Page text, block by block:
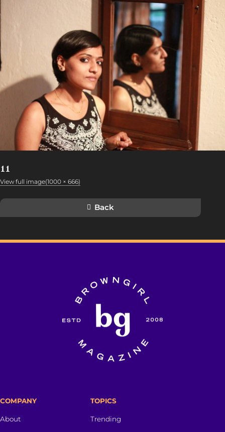
11
View full image(1000 × 666)
Back
COMPANY
About
TOPICS
Trending